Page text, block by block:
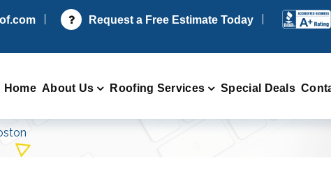
Request a Free Estimate Today
Home About Us Roofing Services Special Deals